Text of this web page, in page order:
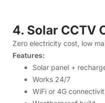
Outdoor fields, boundary
property.
5. Accessories
Products